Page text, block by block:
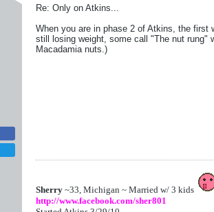
Re: Only on Atkins...
When you are in phase 2 of Atkins, the
still losing weight, some call "The nut rung"
Macadamia nuts.)
Sherry ~33, Michigan ~ Married w/ 3 kids
http://www.facebook.com/sher801